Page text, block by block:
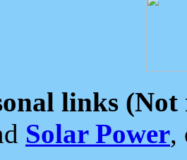
links (Not
Solar Power,